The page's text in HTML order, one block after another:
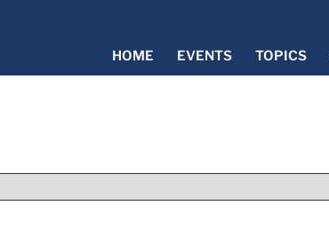
HOME EVENTS TOPICS